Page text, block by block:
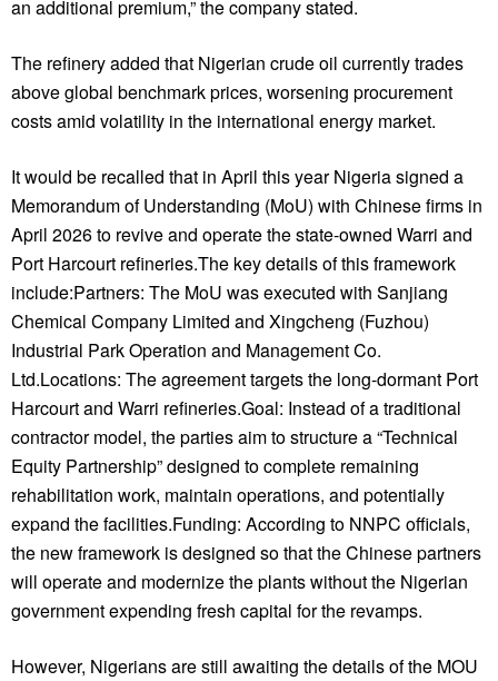
an additional premium,” the company stated.
The refinery added that Nigerian crude oil currently trades
above global benchmark prices, worsening procurement
costs amid volatility in the international energy market.
It would be recalled that in April this year Nigeria signed a
Memorandum of Understanding (MoU) with Chinese firms in
April 2026 to revive and operate the state-owned Warri and
Port Harcourt refineries.The key details of this framework
include:Partners: The MoU was executed with Sanjiang
Chemical Company Limited and Xingcheng (Fuzhou)
Industrial Park Operation and Management Co.
Ltd.Locations: The agreement targets the long-dormant Port
Harcourt and Warri refineries.Goal: Instead of a traditional
contractor model, the parties aim to structure a “Technical
Equity Partnership” designed to complete remaining
rehabilitation work, maintain operations, and potentially
expand the facilities.Funding: According to NNPC officials,
the new framework is designed so that the Chinese partners
will operate and modernize the plants without the Nigerian
government expending fresh capital for the revamps.
However, Nigerians are still awaiting the details of the MOU